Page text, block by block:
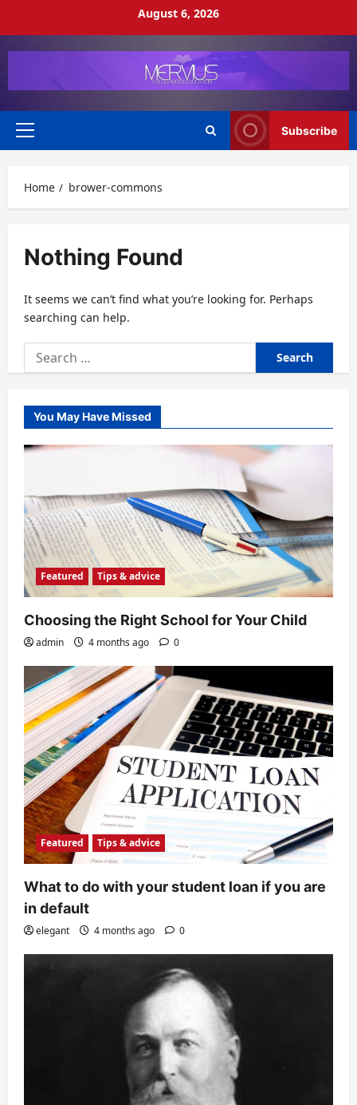
August 6, 2026
Primary
Subscribe
Home brower-commons
Nothing Found
It seems we can’t find what you’re looking for. Perhaps
searching can help.
Search
for:
You May Have Missed
Featured Tips & advice
Choosing the Right School for Your Child
admin 4 months ago 0
Featured Tips & advice
What to do with your student loan if you are
in default
elegant 4 months ago 0